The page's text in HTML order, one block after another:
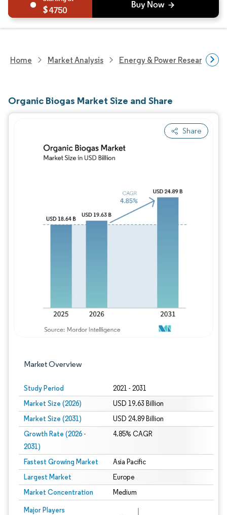
4750
Home Market Analysis Energy & Power Research
Organic Biogas Market Size and Share
Share
Market Overview
Study Period 2021 - 2031
Market Size (2026) USD 19.63 Billion
Market Size (2031) USD 24.89 Billion
Growth Rate (2026 -
2031)
4.85% CAGR
Fastest Growing Market Asia Pacific
Largest Market Europe
Market Concentration Medium
Major Players
Image © Mordor Intelligence. Reuse requires attribution under CC BY 4.0.